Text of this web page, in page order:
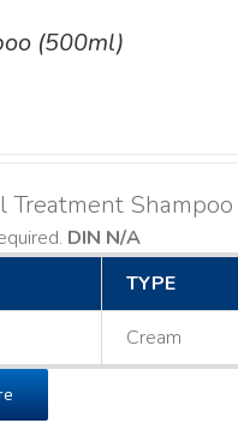
(500ml)
Treatment Shampoo
DIN N/A
TYPE
Cream